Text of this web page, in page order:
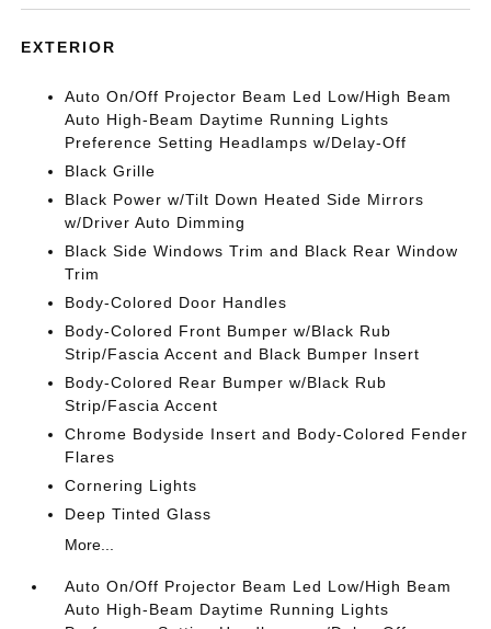
EXTERIOR
Auto On/Off Projector Beam Led Low/High Beam
Auto High-Beam Daytime Running Lights
Preference Setting Headlamps w/Delay-Off
Black Grille
Black Power w/Tilt Down Heated Side Mirrors
w/Driver Auto Dimming
Black Side Windows Trim and Black Rear Window
Trim
Body-Colored Door Handles
Body-Colored Front Bumper w/Black Rub
Strip/Fascia Accent and Black Bumper Insert
Body-Colored Rear Bumper w/Black Rub
Strip/Fascia Accent
Chrome Bodyside Insert and Body-Colored Fender
Flares
Cornering Lights
Deep Tinted Glass
More...
Auto On/Off Projector Beam Led Low/High Beam
Auto High-Beam Daytime Running Lights